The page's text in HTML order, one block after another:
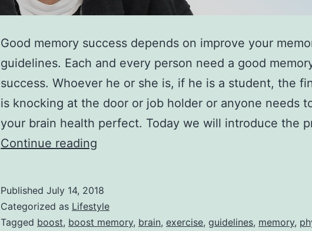
Good memory success depends on improve your
guidelines. Each and every person need a good
success. Whoever he or she is, if he is a student, the
is knocking at the door or job holder or anyone needs
your brain health perfect. Today we will introduce the
Continue reading
Improve
Your
Published July 14, 2018
Categorized as Lifestyle
Tagged boost, boost memory, brain, exercise, guidelines, memory,